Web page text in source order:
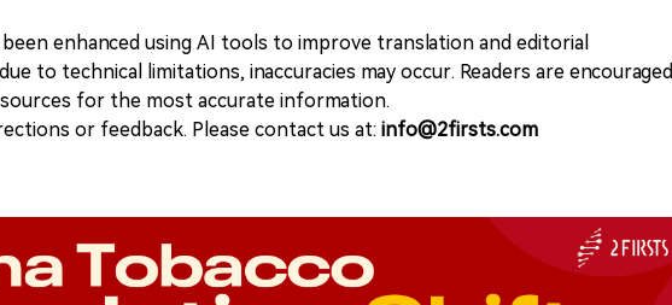
been enhanced using AI tools to improve translation and editorial
to technical limitations, inaccuracies may occur. Readers are encouraged
for the most accurate information.
or feedback. Please contact us at: info@2firsts.com